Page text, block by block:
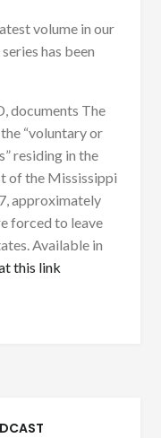
volume in our
has been
documents The
“voluntary or
residing in the
of the Mississippi
approximately
forced to leave
Available in
this link